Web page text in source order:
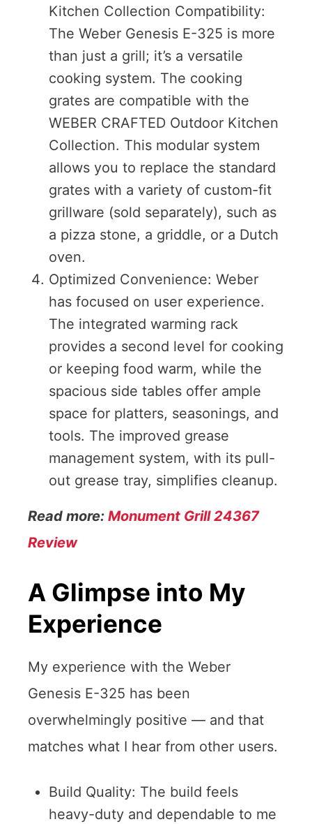
Kitchen Collection Compatibility:
The Weber Genesis E-325 is more
than just a grill; it’s a versatile
cooking system. The cooking
grates are compatible with the
WEBER CRAFTED Outdoor Kitchen
Collection. This modular system
allows you to replace the standard
grates with a variety of custom-fit
grillware (sold separately), such as
a pizza stone, a griddle, or a Dutch
oven.
Optimized Convenience: Weber
has focused on user experience.
The integrated warming rack
provides a second level for cooking
or keeping food warm, while the
spacious side tables offer ample
space for platters, seasonings, and
tools. The improved grease
management system, with its pull-
out grease tray, simplifies cleanup.
Read more: Monument Grill 24367
Review
A Glimpse into My
Experience
My experience with the Weber
Genesis E-325 has been
overwhelmingly positive — and that
matches what I hear from other users.
Build Quality: The build feels
heavy-duty and dependable to me